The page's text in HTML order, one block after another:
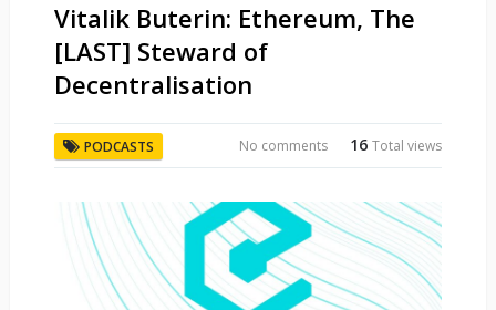
Vitalik Buterin: Ethereum, The
[LAST] Steward of
Decentralisation
PODCASTS 16Total views
No comments